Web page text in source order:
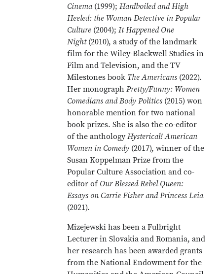
Cinema(1999); Hardboiled and High
Heeled: the Woman Detective in Popular
Culture (2004); It Happened One
Night(2010), a study of the landmark
film for the Wiley-Blackwell Studies in
Film and Television, and the TV
Milestones book The Americans (2022).
Her monograph Pretty/Funny: Women
Comedians and Body Politics (2015) won
honorable mention for two national
book prizes. She is also the co-editor
of the anthologyHysterical! American
Women in Comedy (2017), winner of the
Susan Koppelman Prize from the
Popular Culture Association and co-
editor of Our Blessed Rebel Queen:
Essays on Carrie Fisher and Princess Leia
(2021).
Mizejewski has been a Fulbright
Lecturer in Slovakia and Romania, and
her research has been awarded grants
from the National Endowment for the